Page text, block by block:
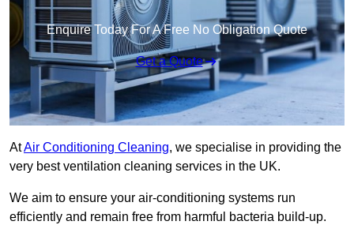
Enquire Today For A Free No Obligation Quote
Get a Quote
AtAir Conditioning Cleaning, we specialise in providing the
very best ventilation cleaning services in the UK.
We aim to ensure your air-conditioning systems run
efficiently and remain free from harmful bacteria build-up.